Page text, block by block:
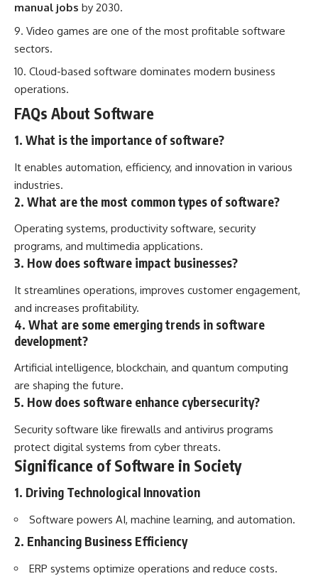
manual jobs by 2030.
Video games are one of the most profitable software
sectors.
Cloud-based software dominates modern business
operations.
FAQs About Software
1. What is the importance of software?
It enables automation, efficiency, and innovation in various
industries.
2. What are the most common types of software?
Operating systems, productivity software, security
programs, and multimedia applications.
3. How does software impact businesses?
It streamlines operations, improves customer engagement,
and increases profitability.
4. What are some emerging trends in software
development?
Artificial intelligence, blockchain, and quantum computing
are shaping the future.
5. How does software enhance cybersecurity?
Security software like firewalls and antivirus programs
protect digital systems from cyber threats.
Significance of Software in Society
1. Driving Technological Innovation
Software powers AI, machine learning, and automation.
2. Enhancing Business Efficiency
ERP systems optimize operations and reduce costs.